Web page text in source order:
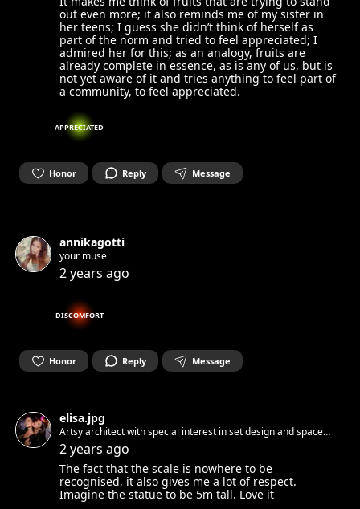
playing with my voice.
out even more; it also reminds me of my sister in
her teens; I guess she didn’t think of herself as
part of the norm and tried to feel appreciated; I
admired her for this; as an analogy, fruits are
already complete in essence, as is any of us, but is
not yet aware of it and tries anything to feel part of
a community, to feel appreciated.
APPRECIATED
Honor Reply Message
annikagotti
your muse
2 years ago
DISCOMFORT
Honor Reply Message
elisa.jpg
Artsy architect with special interest in set design and space
identity 🦐
2 years ago
The fact that the scale is nowhere to be
recognised, it also gives me a lot of respect.
Imagine the statue to be 5m tall. Love it